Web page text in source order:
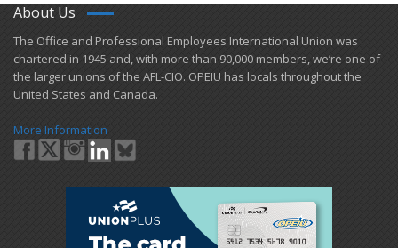
About Us
​The Office and Professional Employees International Union was
chartered in 1945 and​, with more than ​90,000 members, we’re one of
the larger unions of the AFL-CIO. OPEIU has locals ​throughout the
United States and Canada.
More Information